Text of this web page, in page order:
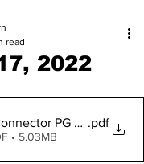
2022
read
PG February 17,
.pdf
• 5.03MB